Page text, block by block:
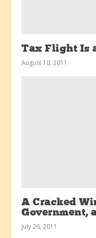
Tax Flight Is
August 10, 2011
A Cracked
Government,
July 26, 2011